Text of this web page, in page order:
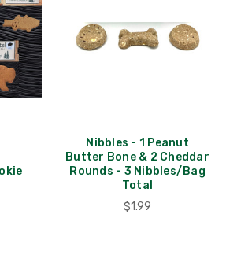
Nibbles - 1 Peanut
Butter Bone & 2 Cheddar
Rounds - 3 Nibbles/Bag
Total
$1.99